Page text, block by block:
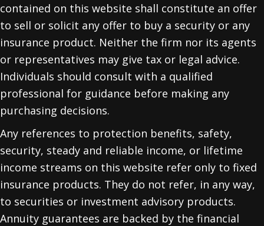
contained on this website shall constitute an offer
to sell or solicit any offer to buy a security or any
insurance product. Neither the firm nor its agents
or representatives may give tax or legal advice.
Individuals should consult with a qualified
professional for guidance before making any
purchasing decisions.
Any references to protection benefits, safety,
security, steady and reliable income, or lifetime
income streams on this website refer only to fixed
insurance products. They do not refer, in any way,
to securities or investment advisory products.
Annuity guarantees are backed by the financial